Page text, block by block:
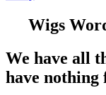
Wigs
We have all
have